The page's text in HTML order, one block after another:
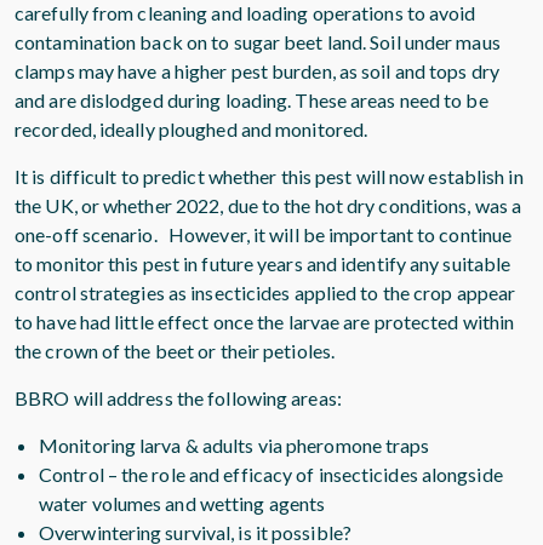
carefully from cleaning and loading operations to avoid
contamination back on to sugar beet land. Soil under maus
clamps may have a higher pest burden, as soil and tops dry
and are dislodged during loading. These areas need to be
recorded, ideally ploughed and monitored.
It is difficult to predict whether this pest will now establish in
the UK, or whether 2022, due to the hot dry conditions, was a
one-off scenario. However, it will be important to continue
to monitor this pest in future years and identify any suitable
control strategies as insecticides applied to the crop appear
to have had little effect once the larvae are protected within
the crown of the beet or their petioles.
BBRO will address the following areas:
Monitoring larva & adults via pheromone traps
Control – the role and efficacy of insecticides alongside
water volumes and wetting agents
Overwintering survival, is it possible?